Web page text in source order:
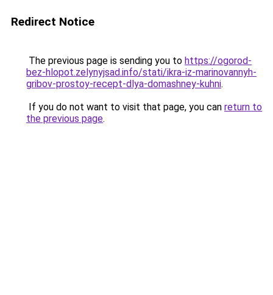
Redirect Notice
The previous page is sending you to https://ogorod-
bez-hlopot.zelynyjsad.info/stati/ikra-iz-marinovannyh-
gribov-prostoy-recept-dlya-domashney-kuhni.
If you do not want to visit that page, you can return to
the previous page.